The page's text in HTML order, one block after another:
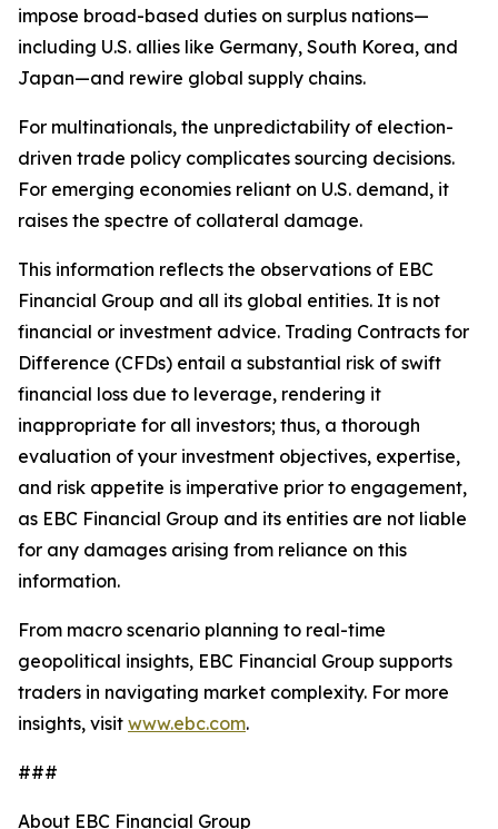
impose broad-based duties on surplus nations—
including U.S. allies like Germany, South Korea, and
Japan—and rewire global supply chains.
For multinationals, the unpredictability of election-
driven trade policy complicates sourcing decisions.
For emerging economies reliant on U.S. demand, it
raises the spectre of collateral damage.
This information reflects the observations of EBC
Financial Group and all its global entities. It is not
financial or investment advice. Trading Contracts for
Difference (CFDs) entail a substantial risk of swift
financial loss due to leverage, rendering it
inappropriate for all investors; thus, a thorough
evaluation of your investment objectives, expertise,
and risk appetite is imperative prior to engagement,
as EBC Financial Group and its entities are not liable
for any damages arising from reliance on this
information.
From macro scenario planning to real-time
geopolitical insights, EBC Financial Group supports
traders in navigating market complexity. For more
insights, visit www.ebc.com.
###
About EBC Financial Group